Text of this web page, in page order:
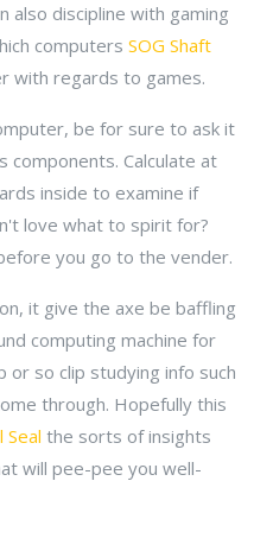
also discipline with gaming
computers SOG Shaft
with regards to games.
be for sure to ask it
components. Calculate at
inside to examine if
love what to spirit for?
you go to the vender.
it give the axe be baffling
computing machine for
or so clip studying info such
through. Hopefully this
Seal the sorts of insights
will pee-pee you well-